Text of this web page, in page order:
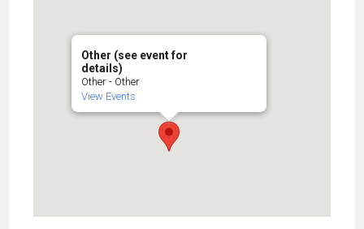
Other (see event for
details)
Other - Other
View Events